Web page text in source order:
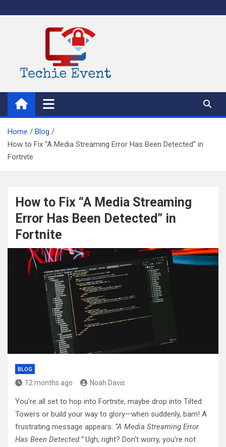
to
TechieEvent
Best Technology Blog 2021 – Get Trending Technology News
Home
Blog
How to Fix “A Media Streaming Error Has Been Detected” in
Fortnite
How to Fix “A Media Streaming
Error Has Been Detected” in
Fortnite
BLOG
12 months ago Noah Davis
You’re all set to hop into Fortnite, maybe drop into Tilted
Towers or build your way to glory—when suddenly, bam! A
frustrating message appears: “A Media Streaming Error
Has Been Detected.”Ugh, right? Don’t worry, you’re not